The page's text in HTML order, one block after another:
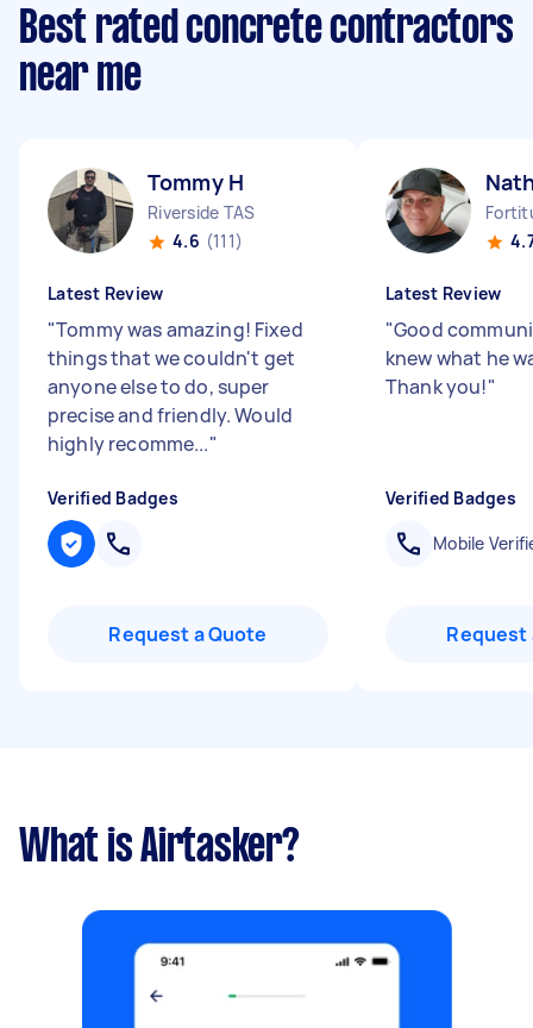
Best rated concrete contractors
near me
Tommy H
Riverside TAS
4.6 (111)
Latest Review
"Tommy was amazing! Fixed
things that we couldn't get
anyone else to do, super
precise and friendly. Would
highly recomme..."
Verified Badges
Request a Quote
Latest Review
"Good
knew what he
Thank you!"
Verified Badges
Mobile
Request
What is Airtasker?